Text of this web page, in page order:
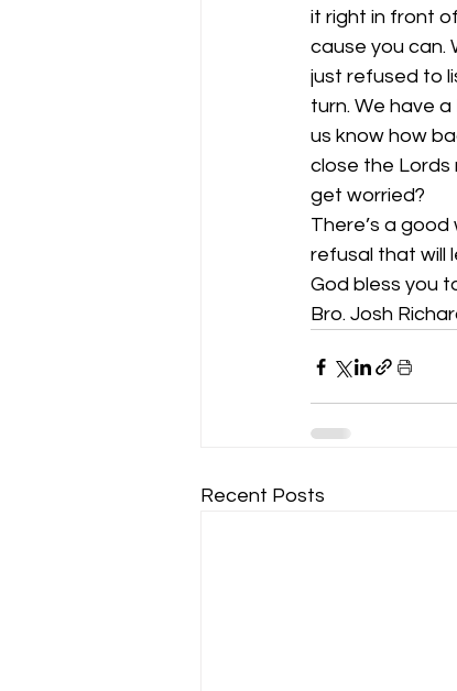
it right in front
cause you can.
just refused to
turn. We have
us know how
close the Lords
get worried?
There’s a
refusal that will
God bless you
Bro. Josh
Recent Posts